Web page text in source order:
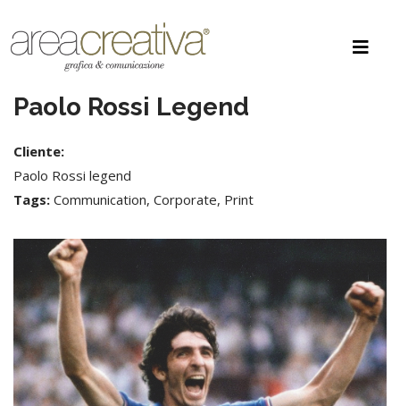
Paolo Rossi Legend
Cliente:
Paolo Rossi legend
Tags: Communication, Corporate, Print